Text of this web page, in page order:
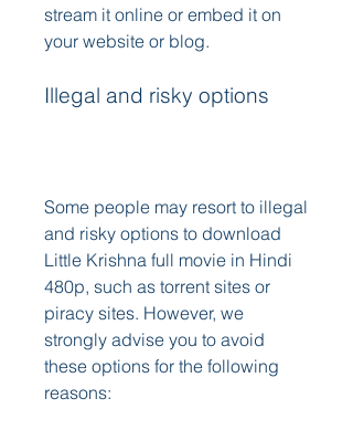
stream it online or embed it on
your website or blog.
Illegal and risky options
Some people may resort to illegal
and risky options to download
Little Krishna full movie in Hindi
480p, such as torrent sites or
piracy sites. However, we
strongly advise you to avoid
these options for the following
reasons: